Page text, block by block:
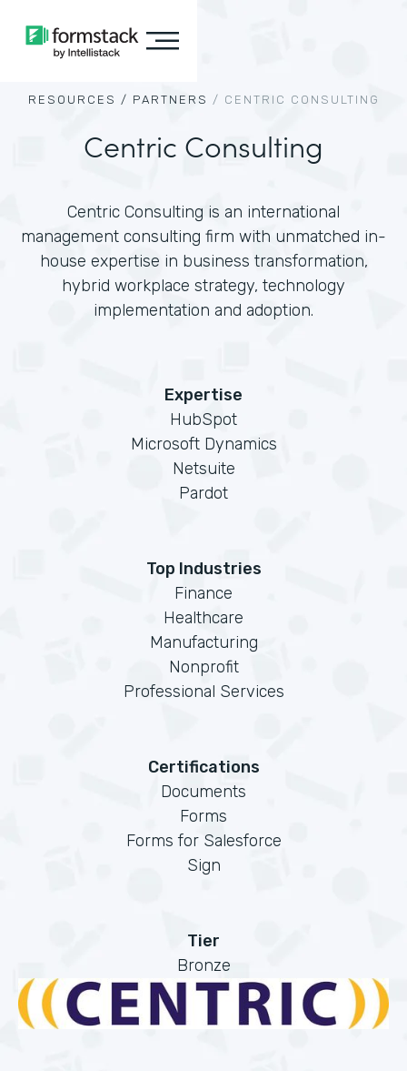
RESOURCES / PARTNERS / CENTRIC CONSULTING
Centric Consulting
Centric Consulting is an international
management consulting firm with unmatched in-
house expertise in business transformation,
hybrid workplace strategy, technology
implementation and adoption.
Expertise
HubSpot
Microsoft Dynamics
Netsuite
Pardot
Top Industries
Finance
Healthcare
Manufacturing
Nonprofit
Professional Services
Certifications
Documents
Forms
Forms for Salesforce
Sign
Tier
Bronze